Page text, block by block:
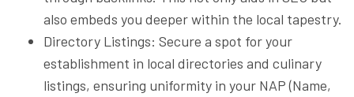
also embeds you deeper within the local tapestry.
Directory Listings: Secure a spot for your
establishment in local directories and culinary
listings, ensuring uniformity in your NAP (Name,